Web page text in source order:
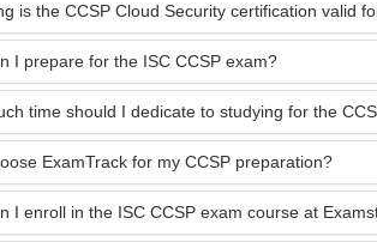
is the CCSP Cloud Security certification valid
I prepare for the ISC CCSP exam?
time should I dedicate to studying for the
ExamTrack for my CCSP preparation?
I enroll in the ISC CCSP exam course at